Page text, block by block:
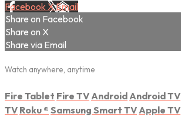
Facebook XEmail
Share on Facebook
Share on X
Share via Email
Watch anywhere, anytime
Fire Tablet Fire TV Android Android TV
TV Roku ® Samsung Smart TV Apple TV